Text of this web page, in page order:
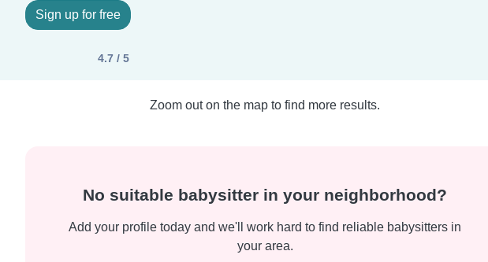
Sign up for free
4.7 / 5
Zoom out on the map to find more results.
No suitable babysitter in your neighborhood?
Add your profile today and we'll work hard to find reliable babysitters in
your area.